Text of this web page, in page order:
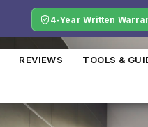
4-Year Written
REVIEWS TOOLS &